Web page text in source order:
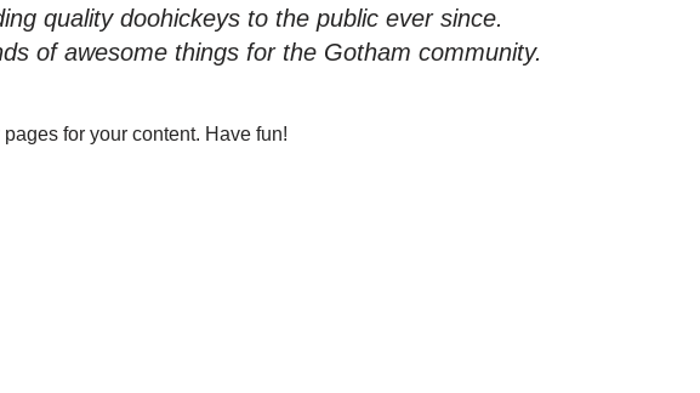
quality doohickeys to the public ever since.
of awesome things for the Gotham community.
for your content. Have fun!